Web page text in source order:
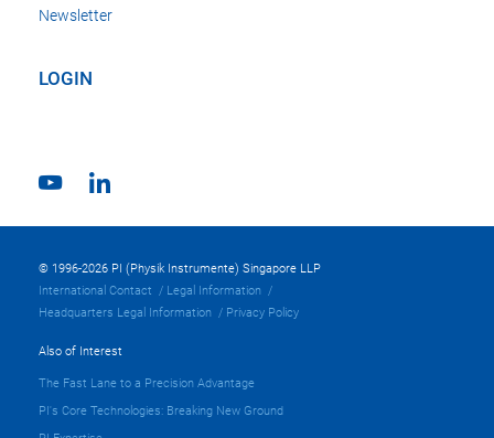
Newsletter
LOGIN
© 1996-2026 PI (Physik Instrumente) Singapore LLP
International Contact
Legal Information
Headquarters Legal Information
Privacy Policy
Also of Interest
The Fast Lane to a Precision Advantage
PI's Core Technologies: Breaking New Ground